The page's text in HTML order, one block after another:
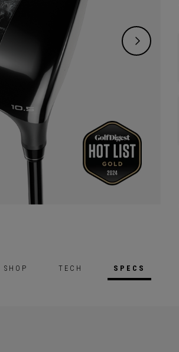
SHOP TECH SPECS